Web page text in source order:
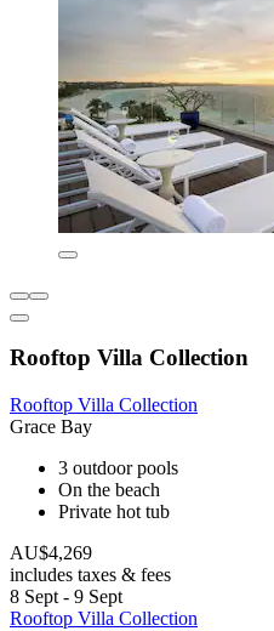
Rooftop Villa Collection
Rooftop Villa Collection
Grace Bay
3 outdoor pools
On the beach
Private hot tub
AU$4,269
includes taxes & fees
8 Sept - 9 Sept
Rooftop Villa Collection